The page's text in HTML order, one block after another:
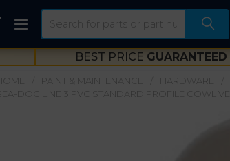
BEST PRICE GUARANTEED
PAINT & MAINTENANCE HARDWARE
SEA-DOG LINE 3 PVC STANDARD PROFILE COWL